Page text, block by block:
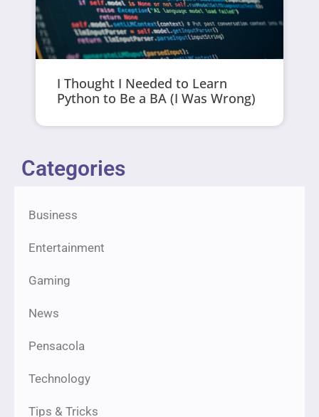
I Thought I Needed to Learn
Python to Be a BA (I Was Wrong)
Categories
Business
Entertainment
Gaming
News
Pensacola
Technology
Tips & Tricks